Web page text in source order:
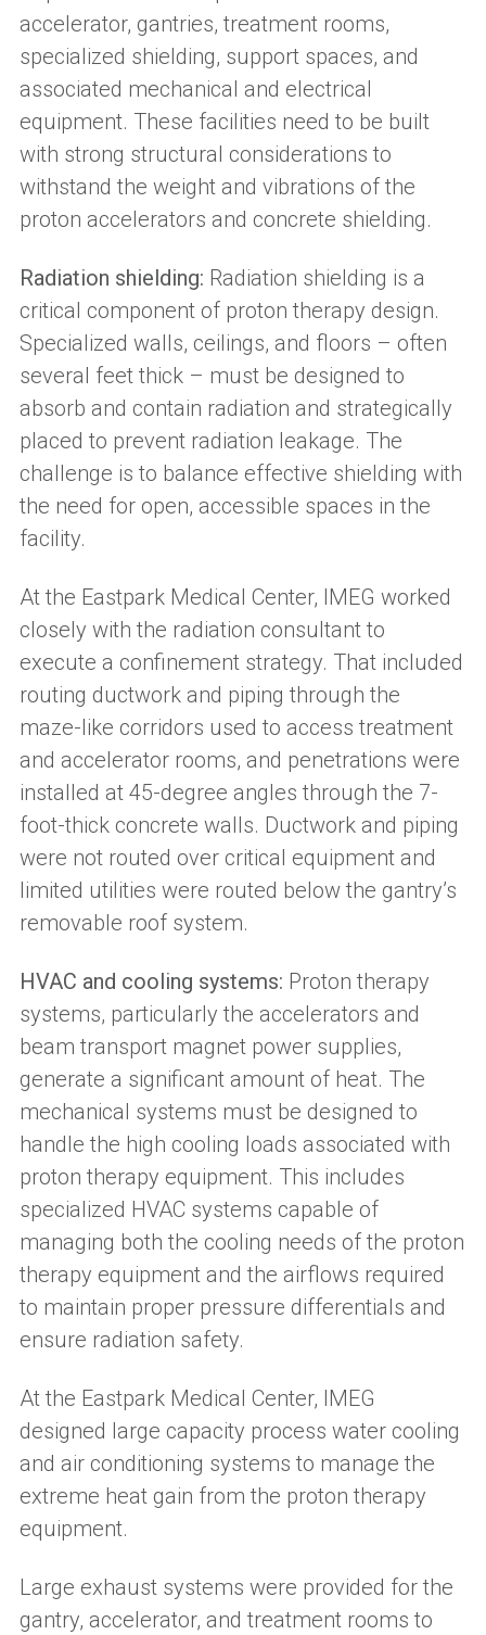
accelerator, gantries, treatment rooms,
specialized shielding, support spaces, and
associated mechanical and electrical
equipment. These facilities need to be built
with strong structural considerations to
withstand the weight and vibrations of the
proton accelerators and concrete shielding.
Radiation shielding: Radiation shielding is a
critical component of proton therapy design.
Specialized walls, ceilings, and floors – often
several feet thick – must be designed to
absorb and contain radiation and strategically
placed to prevent radiation leakage. The
challenge is to balance effective shielding with
the need for open, accessible spaces in the
facility.
At the Eastpark Medical Center, IMEG worked
closely with the radiation consultant to
execute a confinement strategy. That included
routing ductwork and piping through the
maze-like corridors used to access treatment
and accelerator rooms, and penetrations were
installed at 45-degree angles through the 7-
foot-thick concrete walls. Ductwork and piping
were not routed over critical equipment and
limited utilities were routed below the gantry’s
removable roof system.
HVAC and cooling systems: Proton therapy
systems, particularly the accelerators and
beam transport magnet power supplies,
generate a significant amount of heat. The
mechanical systems must be designed to
handle the high cooling loads associated with
proton therapy equipment. This includes
specialized HVAC systems capable of
managing both the cooling needs of the proton
therapy equipment and the airflows required
to maintain proper pressure differentials and
ensure radiation safety.
At the Eastpark Medical Center, IMEG
designed large capacity process water cooling
and air conditioning systems to manage the
extreme heat gain from the proton therapy
equipment.
Large exhaust systems were provided for the
gantry, accelerator, and treatment rooms to